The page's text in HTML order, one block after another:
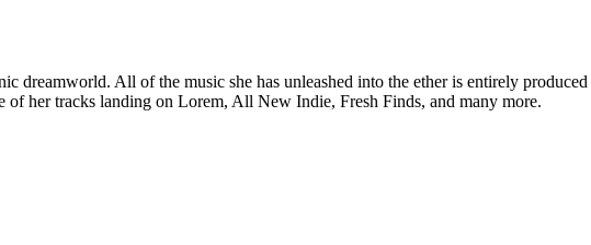
dreamworld. All of the music she has unleashed into the ether is entirely
her tracks landing on Lorem, All New Indie, Fresh Finds, and many more.